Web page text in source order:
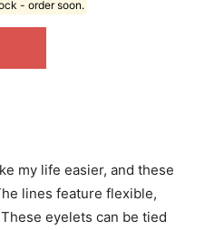
- order soon.
my life easier, and these
lines feature flexible,
eyelets can be tied